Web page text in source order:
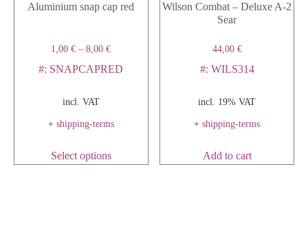
Aluminium snap cap red
1,00€ –8,00€
#: SNAPCAPRED
incl. VAT
+ shipping-terms
Select options
Wilson Combat – Deluxe A-2
Sear
44,00 €
#: WILS314
incl. 19% VAT
+shipping-terms
Add to cart